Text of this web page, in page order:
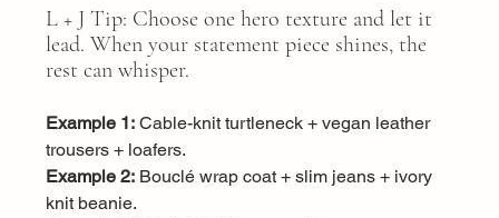
L + J Tip: Choose one hero texture and let it
lead. When your statement piece shines, the
rest can whisper.
Example 1: Cable-knit turtleneck + vegan leather
trousers + loafers.
Example 2: Bouclé wrap coat + slim jeans + ivory
knit beanie.